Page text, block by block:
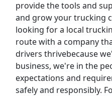
provide the tools and
and grow your trucking
looking for a local
route with a company
drivers thrivebecause
business, we're in the
expectations and
safely and responsibly.
Top Companies (Now
Amazon
Amazon Flex
Walmart